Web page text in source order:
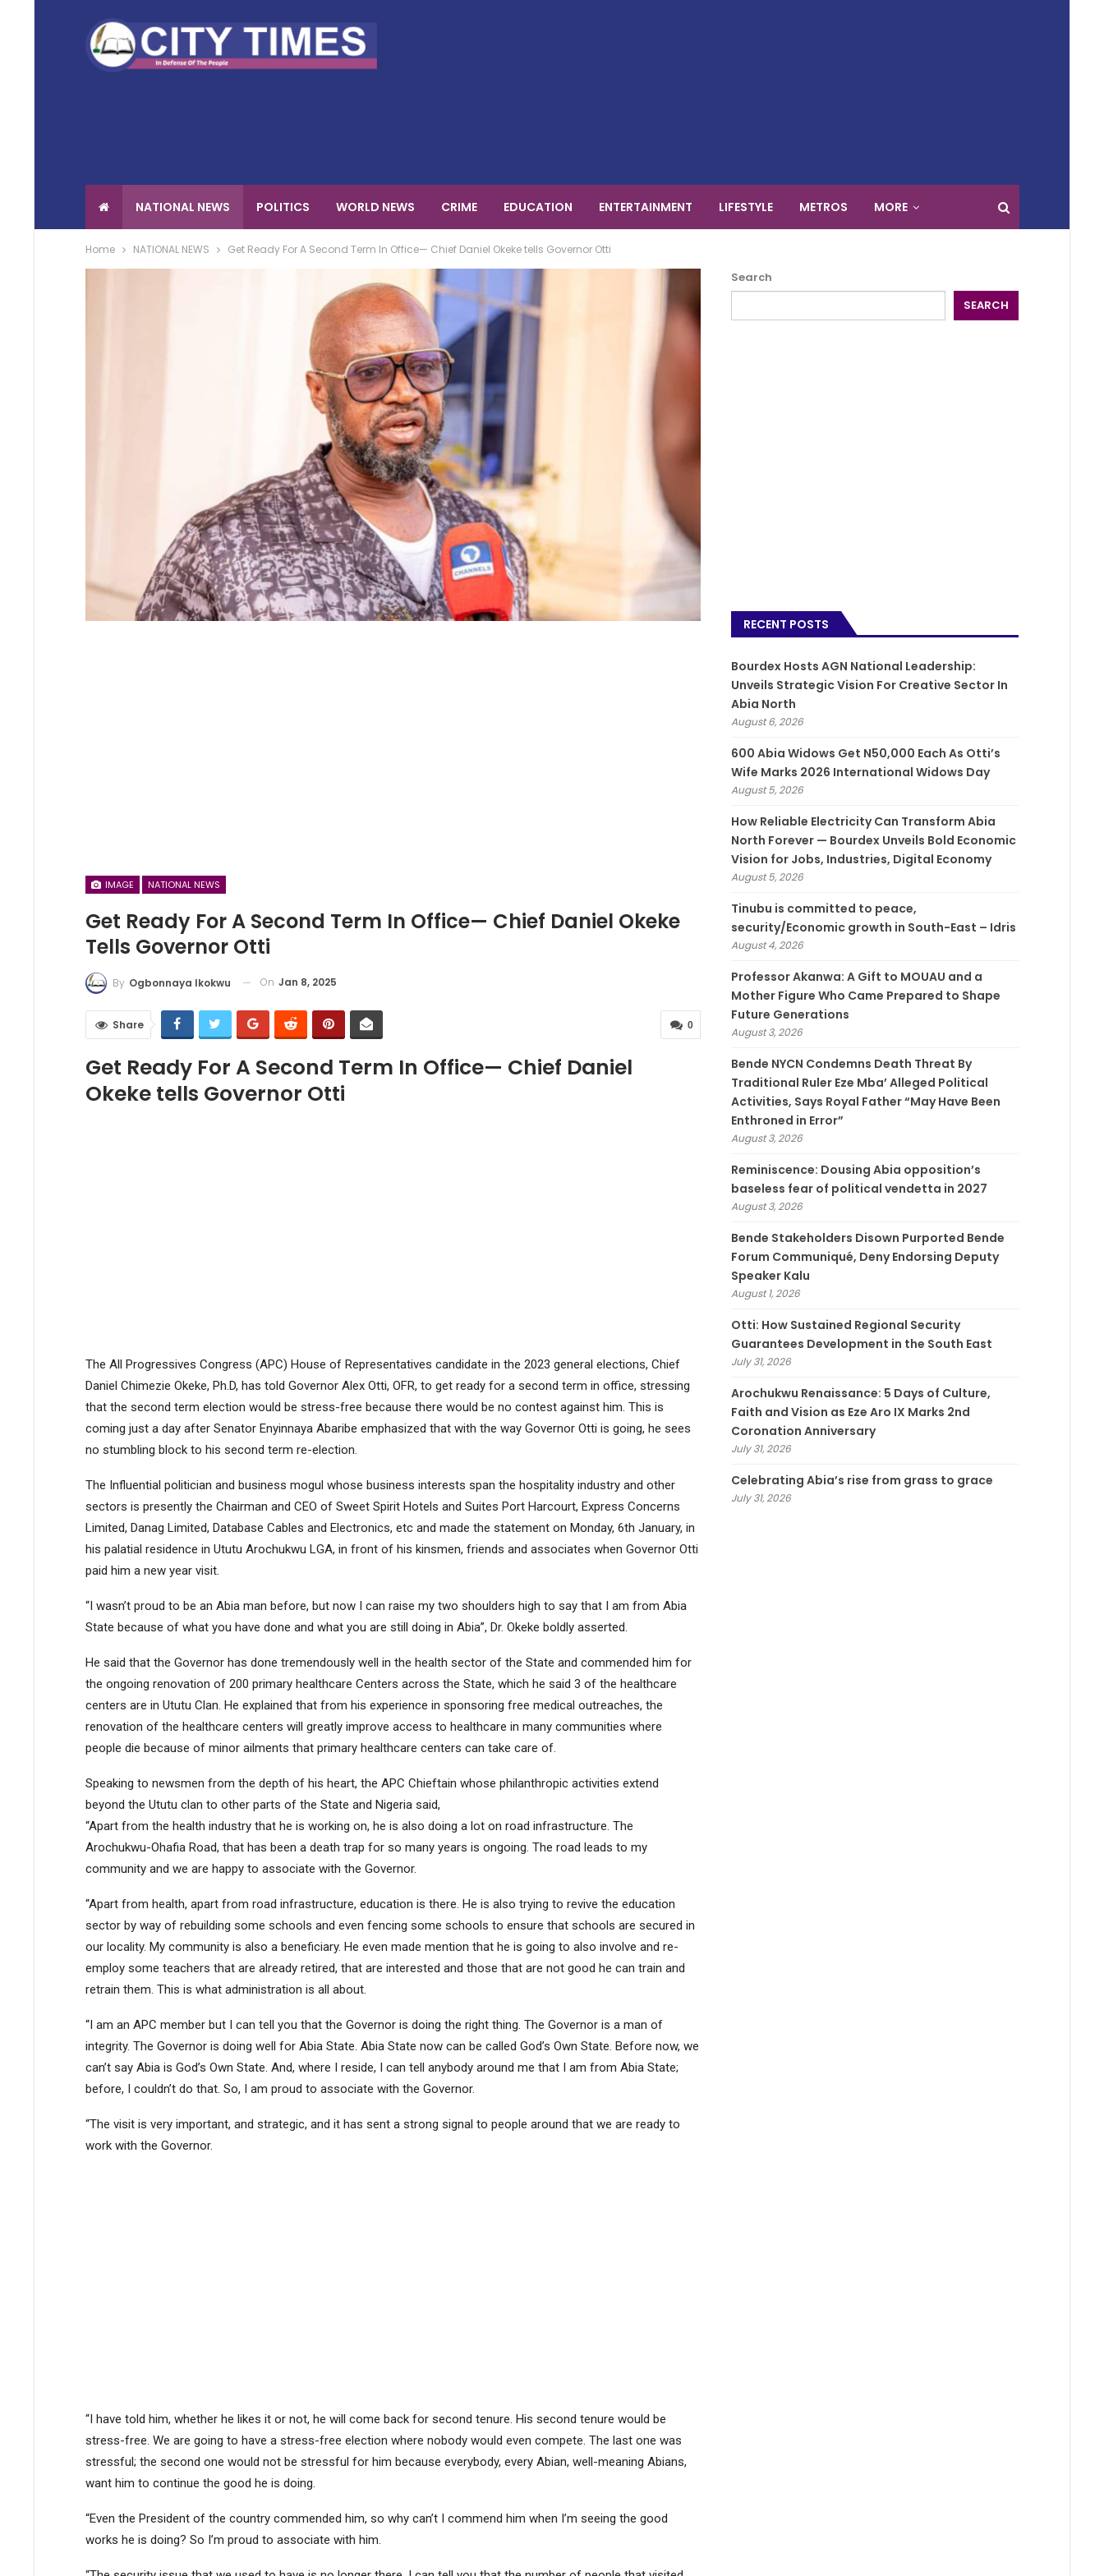
NATIONAL NEWS POLITICS WORLD NEWS CRIME EDUCATION ENTERTAINMENT LIFESTYLE METROS MORE
Home NATIONAL NEWS Get Ready For A Second Term In Office— Chief Daniel Okeke tells Governor Otti
IMAGE NATIONAL NEWS
Get Ready For A Second Term In Office— Chief Daniel Okeke
Tells Governor Otti
By Ogbonnaya Ikokwu On Jan 8, 2025
0
Share
Get Ready For A Second Term In Office— Chief Daniel
Okeke tells Governor Otti
The All Progressives Congress (APC) House of Representatives candidate in the 2023 general elections, Chief
Daniel Chimezie Okeke, Ph.D, has told Governor Alex Otti, OFR, to get ready for a second term in office, stressing
that the second term election would be stress-free because there would be no contest against him. This is
coming just a day after Senator Enyinnaya Abaribe emphasized that with the way Governor Otti is going, he sees
no stumbling block to his second term re-election.
The Influential politician and business mogul whose business interests span the hospitality industry and other
sectors is presently the Chairman and CEO of Sweet Spirit Hotels and Suites Port Harcourt, Express Concerns
Limited, Danag Limited, Database Cables and Electronics, etc and made the statement on Monday, 6th January, in
his palatial residence in Ututu Arochukwu LGA, in front of his kinsmen, friends and associates when Governor Otti
paid him a new year visit.
“I wasn’t proud to be an Abia man before, but now I can raise my two shoulders high to say that I am from Abia
State because of what you have done and what you are still doing in Abia”, Dr. Okeke boldly asserted.
He said that the Governor has done tremendously well in the health sector of the State and commended him for
the ongoing renovation of 200 primary healthcare Centers across the State, which he said 3 of the healthcare
centers are in Ututu Clan. He explained that from his experience in sponsoring free medical outreaches, the
renovation of the healthcare centers will greatly improve access to healthcare in many communities where
people die because of minor ailments that primary healthcare centers can take care of.
Speaking to newsmen from the depth of his heart, the APC Chieftain whose philanthropic activities extend
beyond the Ututu clan to other parts of the State and Nigeria said,
“Apart from the health industry that he is working on, he is also doing a lot on road infrastructure. The
Arochukwu-Ohafia Road, that has been a death trap for so many years is ongoing. The road leads to my
community and we are happy to associate with the Governor.
“Apart from health, apart from road infrastructure, education is there. He is also trying to revive the education
sector by way of rebuilding some schools and even fencing some schools to ensure that schools are secured in
our locality. My community is also a beneficiary. He even made mention that he is going to also involve and re-
employ some teachers that are already retired, that are interested and those that are not good he can train and
retrain them. This is what administration is all about.
“I am an APC member but I can tell you that the Governor is doing the right thing. The Governor is a man of
integrity. The Governor is doing well for Abia State. Abia State now can be called God’s Own State. Before now, we
can’t say Abia is God’s Own State. And, where I reside, I can tell anybody around me that I am from Abia State;
before, I couldn’t do that. So, I am proud to associate with the Governor.
“The visit is very important, and strategic, and it has sent a strong signal to people around that we are ready to
work with the Governor.
“I have told him, whether he likes it or not, he will come back for second tenure. His second tenure would be
stress-free. We are going to have a stress-free election where nobody would even compete. The last one was
stressful; the second one would not be stressful for him because everybody, every Abian, well-meaning Abians,
want him to continue the good he is doing.
“Even the President of the country commended him, so why can’t I commend him when I’m seeing the good
works he is doing? So I’m proud to associate with him.
Search
SEARCH
RECENT POSTS
Bourdex Hosts AGN National Leadership:
Unveils Strategic Vision For Creative Sector In
Abia North
August 6, 2026
600 Abia Widows Get N50,000 Each As Otti’s
Wife Marks 2026 International Widows Day
August 5, 2026
How Reliable Electricity Can Transform Abia
North Forever — Bourdex Unveils Bold Economic
Vision for Jobs, Industries, Digital Economy
August 5, 2026
Tinubu is committed to peace,
security/Economic growth in South-East – Idris
August 4, 2026
Professor Akanwa: A Gift to MOUAU and a
Mother Figure Who Came Prepared to Shape
Future Generations
August 3, 2026
Bende NYCN Condemns Death Threat By
Traditional Ruler Eze Mba’ Alleged Political
Activities, Says Royal Father “May Have Been
Enthroned in Error”
August 3, 2026
Reminiscence: Dousing Abia opposition’s
baseless fear of political vendetta in 2027
August 3, 2026
Bende Stakeholders Disown Purported Bende
Forum Communiqué, Deny Endorsing Deputy
Speaker Kalu
August 1, 2026
Otti: How Sustained Regional Security
Guarantees Development in the South East
July 31, 2026
Arochukwu Renaissance: 5 Days of Culture,
Faith and Vision as Eze Aro IX Marks 2nd
Coronation Anniversary
July 31, 2026
Celebrating Abia’s rise from grass to grace
July 31, 2026